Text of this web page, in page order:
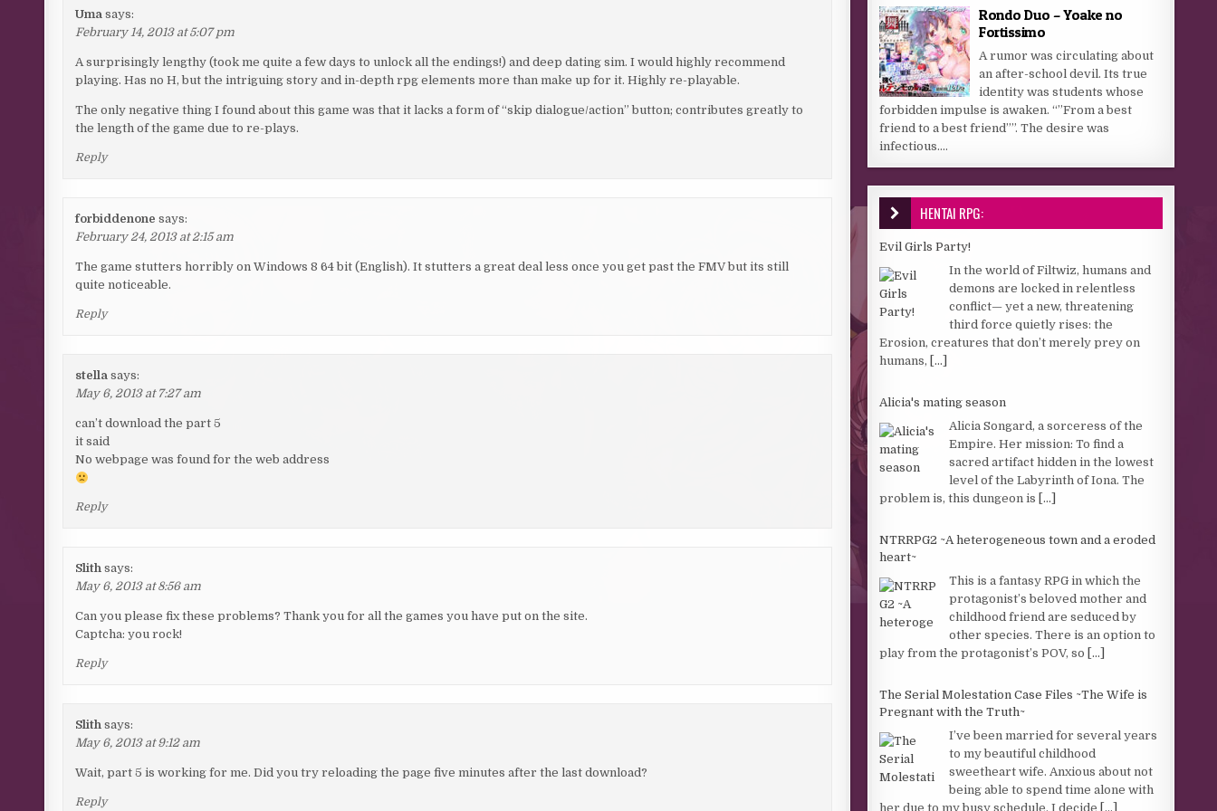
Uma says:
February 14, 2013 at 5:07 pm
A surprisingly lengthy (took me quite a few days to unlock all the endings!) and deep dating sim. I would highly recommend
playing. Has no H, but the intriguing story and in-depth rpg elements more than make up for it. Highly re-playable.
The only negative thing I found about this game was that it lacks a form of “skip dialogue/action” button; contributes greatly to
the length of the game due to re-plays.
Reply
forbiddenone says:
February 24, 2013 at 2:15 am
The game stutters horribly on Windows 8 64 bit (English). It stutters a great deal less once you get past the FMV but its still
quite noticeable.
Reply
stella says:
May 6, 2013 at 7:27 am
can’t download the part 5
it said
No webpage was found for the web address
Reply
Slith says:
May 6, 2013 at 8:56 am
Can you please fix these problems? Thank you for all the games you have put on the site.
Captcha: you rock!
Reply
Slith says:
May 6, 2013 at 9:12 am
Wait, part 5 is working for me. Did you try reloading the page five minutes after the last download?
Reply
Rondo Duo – Yoake no
Fortissimo
A rumor was circulating about
an after-school devil. Its true
identity was students whose
forbidden impulse is awaken. “”From a best
friend to a best friend””. The desire was
infectious....
HENTAI RPG:
Evil Girls Party!
In the world of Filtwiz, humans and
demons are locked in relentless
conflict— yet a new, threatening
third force quietly rises: the
Erosion, creatures that don’t merely prey on
humans, [...]
Alicia's mating season
Alicia Songard, a sorceress of the
Empire. Her mission: To find a
sacred artifact hidden in the lowest
level of the Labyrinth of Iona. The
problem is, this dungeon is [...]
NTRRPG2 ~A heterogeneous town and a eroded
heart~
This is a fantasy RPG in which the
protagonist’s beloved mother and
childhood friend are seduced by
other species. There is an option to
play from the protagonist’s POV, so [...]
The Serial Molestation Case Files ~The Wife is
Pregnant with the Truth~
I’ve been married for several years
to my beautiful childhood
sweetheart wife. Anxious about not
being able to spend time alone with
her due to my busy schedule, I decide [...]